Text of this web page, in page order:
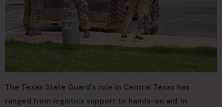
The Texas State Guard’s role in Central Texas has
ranged from logistics support to hands-on aid. In